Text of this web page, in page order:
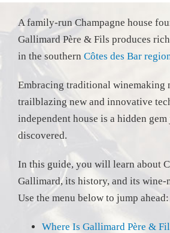
A family-run Champagne house
Gallimard Père & Fils produces
in the southern Côtes des Bar
Embracing traditional winemaking
trailblazing new and innovative
independent house is a hidden
discovered.
In this guide, you will learn about
Gallimard, its history, and its wine-
Use the menu below to jump ahead:
Where Is Gallimard Père &